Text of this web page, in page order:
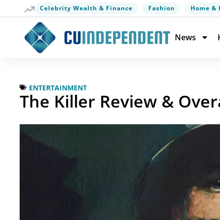
Celebrity Wealth & Finance Fashion Home &
News
ENTERTAINMENT
The Killer Review &